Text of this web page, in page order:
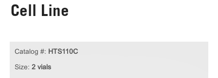
Cell Line
Catalog #: HTS110C
Size: 2 vials